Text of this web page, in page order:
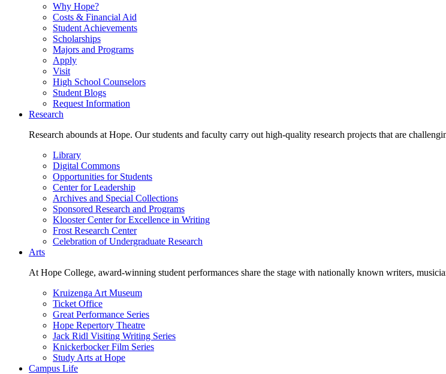
Why Hope?
Costs & Financial Aid
Student Achievements
Scholarships
Majors and Programs
Apply
Visit
High School Counselors
Student Blogs
Request Information
Research
Research abounds at Hope. Our students and faculty carry out high-quality research projects that are
Library
Digital Commons
Opportunities for Students
Center for Leadership
Archives and Special Collections
Sponsored Research and Programs
Klooster Center for Excellence in Writing
Frost Research Center
Celebration of Undergraduate Research
Arts
At Hope College, award-winning student performances share the stage with nationally known writers,
Kruizenga Art Museum
Ticket Office
Great Performance Series
Hope Repertory Theatre
Jack Ridl Visiting Writing Series
Knickerbocker Film Series
Study Arts at Hope
Campus Life